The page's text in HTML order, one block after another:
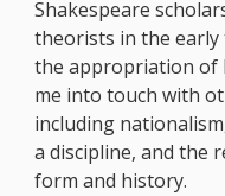
Shakespeare
theorists in the
the appropriation of
me into touch with
including
a discipline, and the
form and history.